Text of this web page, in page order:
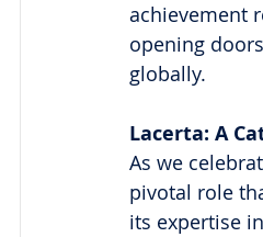
achievement
opening
globally.
Lacerta: A
As we
pivotal role
its expertise